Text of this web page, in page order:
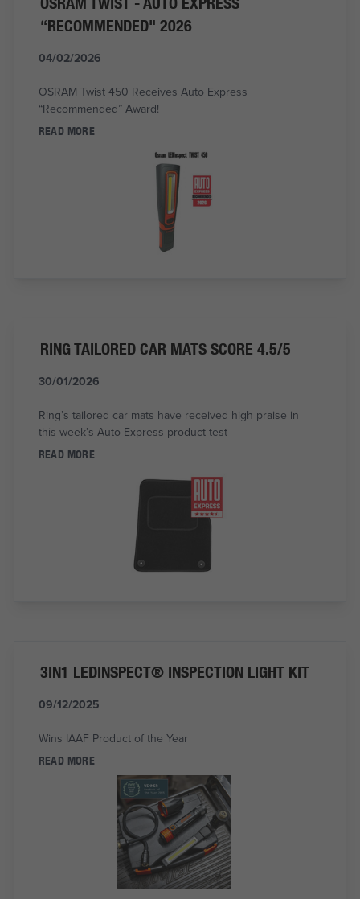
“RECOMMENDED" 2026
04/02/2026
OSRAM Twist 450 Receives Auto Express
“Recommended” Award!
READ MORE
RING TAILORED CAR MATS SCORE 4.5/5
30/01/2026
Ring’s tailored car mats have received high praise in
this week’s Auto Express product test
READ MORE
3IN1 LEDINSPECT® INSPECTION LIGHT KIT
09/12/2025
Wins IAAF Product of the Year
READ MORE